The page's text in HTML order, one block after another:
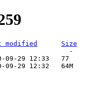
modified
Size